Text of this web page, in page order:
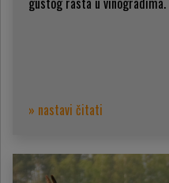
» nastavi čitati